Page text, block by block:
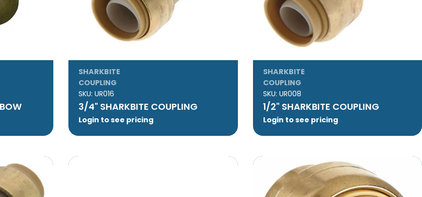
SHARKBITE
COUPLING
SKU: UR016
3/4" SHARKBITE COUPLING
Login to see pricing
SHARKBITE
COUPLING
SKU: UR008
1/2" SHARKBITE COUPLING
Login to see pricing